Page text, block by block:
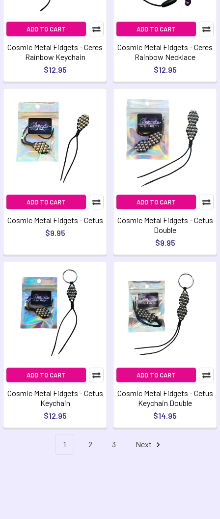
ADD TO CART
Cosmic Metal Fidgets - Ceres
Rainbow Keychain
$12.95
ADD TO CART
Cosmic Metal Fidgets - Ceres
Rainbow Necklace
$12.95
ADD TO CART
Cosmic Metal Fidgets - Cetus
$9.95
ADD TO CART
Cosmic Metal Fidgets - Cetus
Double
$9.95
ADD TO CART
Cosmic Metal Fidgets - Cetus
Keychain
$12.95
ADD TO CART
Cosmic Metal Fidgets - Cetus
Keychain Double
$14.95
1 2 3 Next